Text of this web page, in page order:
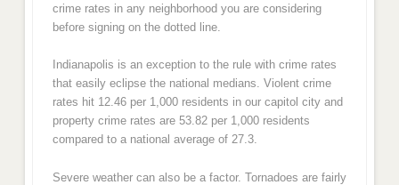
crime rates in any neighborhood you are considering
before signing on the dotted line.
Indianapolis is an exception to the rule with crime rates
that easily eclipse the national medians. Violent crime
rates hit 12.46 per 1,000 residents in our capitol city and
property crime rates are 53.82 per 1,000 residents
compared to a national average of 27.3.
Severe weather can also be a factor. Tornadoes are fairly